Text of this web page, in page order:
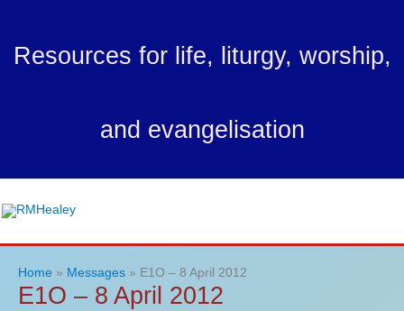
content
Resources for life, liturgy, worship,
and evangelisation
Home Messages E1O – 8 April 2012
E1O – 8 April 2012